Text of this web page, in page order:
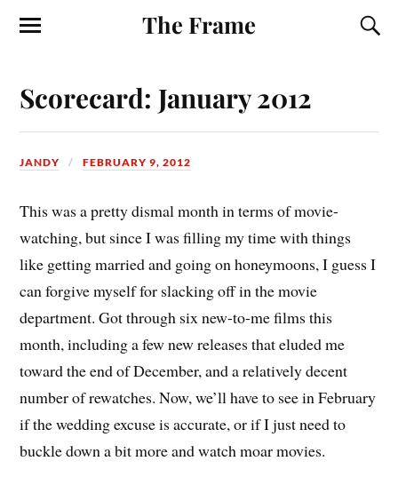
The Frame
Scorecard: January 2012
JANDY FEBRUARY 9, 2012
This was a pretty dismal month in terms of movie-
watching, but since I was filling my time with things
like getting married and going on honeymoons, I guess I
can forgive myself for slacking off in the movie
department. Got through six new-to-me films this
month, including a few new releases that eluded me
toward the end of December, and a relatively decent
number of rewatches. Now, we’ll have to see in February
if the wedding excuse is accurate, or if I just need to
buckle down a bit more and watch moar movies.